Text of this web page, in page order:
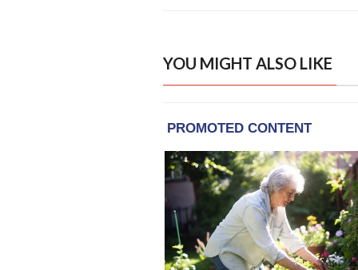
YOU MIGHT ALSO LIKE